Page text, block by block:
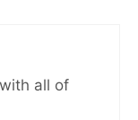
all of